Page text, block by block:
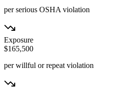
per serious OSHA violation
Exposure
$165,500
per willful or repeat violation